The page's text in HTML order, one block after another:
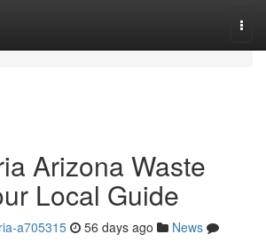
Arizona Waste
Local Guide
a705315 56 days ago
News